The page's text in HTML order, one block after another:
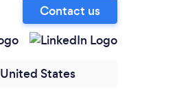
Contact us
United States